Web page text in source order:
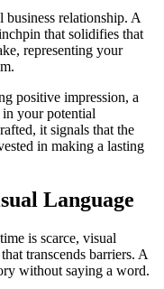
business relationship. A
that solidifies that
representing your
positive impression, a
your potential
it signals that the
in making a lasting
Language
is scarce, visual
transcends barriers. A
without saying a word.